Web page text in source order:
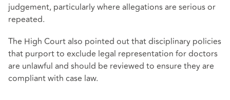
judgement, particularly where allegations are serious or
repeated.
The High Court also pointed out that disciplinary policies
that purport to exclude legal representation for doctors
are unlawful and should be reviewed to ensure they are
compliant with case law.